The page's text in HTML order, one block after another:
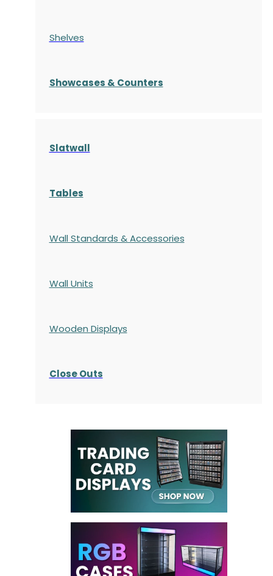
Shelves
Showcases & Counters
Slatwall
Tables
Wall Standards & Accessories
Wall Units
Wooden Displays
Close Outs